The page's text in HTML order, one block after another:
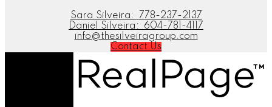
Sara Silveira:
778-237-2137
Daniel Silveira:
604-781-4117
info@thesilveiragroup.com
Contact Us